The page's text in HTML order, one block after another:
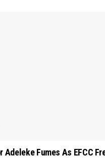
Adeleke Fumes As EFCC